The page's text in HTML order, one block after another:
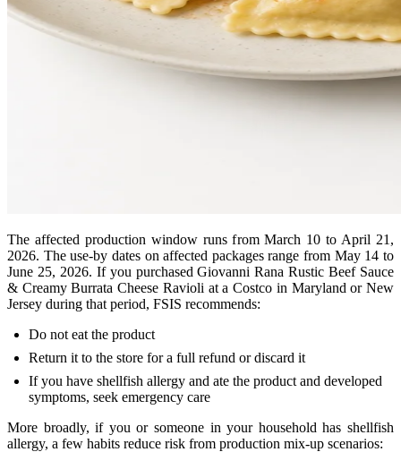
The affected production window runs from March 10 to April 21,
2026. The use-by dates on affected packages range from May 14 to
June 25, 2026. If you purchased Giovanni Rana Rustic Beef Sauce
& Creamy Burrata Cheese Ravioli at a Costco in Maryland or New
Jersey during that period, FSIS recommends:
Do not eat the product
Return it to the store for a full refund or discard it
If you have shellfish allergy and ate the product and developed
symptoms, seek emergency care
More broadly, if you or someone in your household has shellfish
allergy, a few habits reduce risk from production mix-up scenarios: